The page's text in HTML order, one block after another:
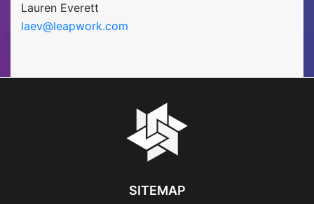
Lauren Everett
laev@leapwork.com
SITEMAP